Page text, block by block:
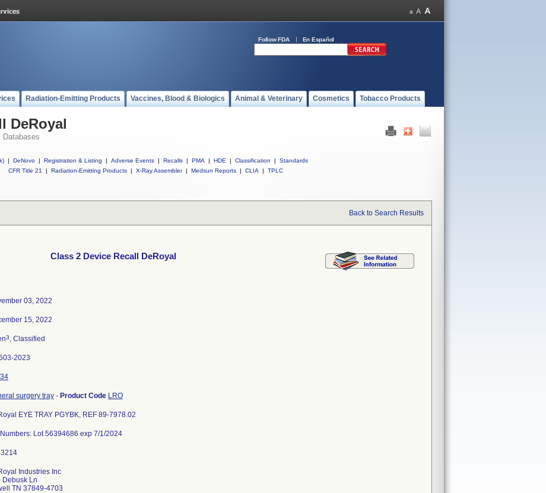
Follow FDA En Español
Radiation-Emitting Products Vaccines, Blood & Biologics Animal & Veterinary Cosmetics Tobacco Products
DeRoyal
Databases
| DeNovo | Registration & Listing | Adverse Events | Recalls | PMA | HDE | Classification |
Standards
CFR Title 21
| Radiation-Emitting Products | X-Ray Assembler | Medsun Reports | CLIA | TPLC
Back to Search Results
Class 2 Device Recall DeRoyal
03, 2022
15, 2022
3, Classified
2023
surgery tray - Product Code LRO
EYE TRAY PGYBK, REF 89-7978.02
Lot 56394686 exp 7/1/2024
Industries Inc
Debusk Ln
TN 37849-4703